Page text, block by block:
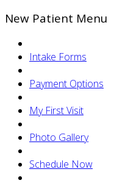
New Patient Menu
Intake Forms
Payment Options
My First Visit
Photo Gallery
Schedule Now